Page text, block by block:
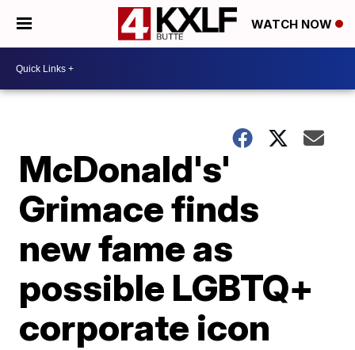
WATCH NOW
McDonald's'
Grimace finds
new fame as
possible LGBTQ+
corporate icon